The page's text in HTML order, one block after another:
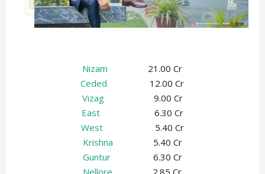
Nizam 21.00 Cr
Ceded 12.00 Cr
Vizag9.00 Cr
East
6.30 Cr
West5.40 Cr
Krishna 5.40 Cr
Guntur6.30 Cr